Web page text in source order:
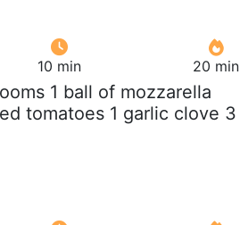
10 min 20 min
1 ball of mozzarella
tomatoes 1 garlic clove 3